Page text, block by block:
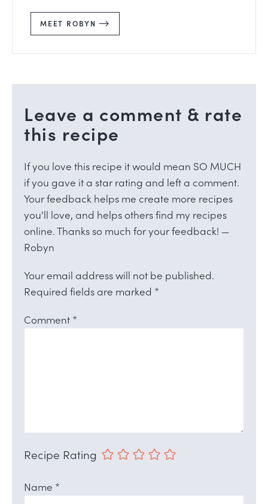
MEET ROBYN
Leave a comment & rate
this recipe
If you love this recipe it would mean SO MUCH
if you gave it a star rating and left a comment.
Your feedback helps me create more recipes
you'll love, and helps others find my recipes
online. Thanks so much for your feedback! —
Robyn
Your email address will not be published.
Required fields are marked *
Comment *
Recipe Rating
Name *